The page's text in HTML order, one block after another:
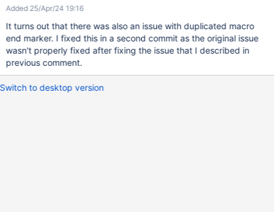
Added 25/Apr/24 19:16
It turns out that there was also an issue with duplicated macro
end marker. I fixed this in a second commit as the original issue
wasn't properly fixed after fixing the issue that I described in
previous comment.
Switch to desktop version